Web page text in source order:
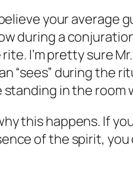
your average
during a
I’m pretty sure
“sees” during the
in the room
this happens. If
of the spirit, you